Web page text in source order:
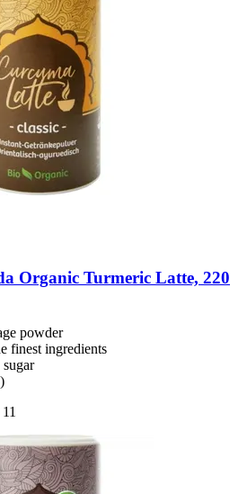
Organic Turmeric Latte, 220
powder
finest ingredients